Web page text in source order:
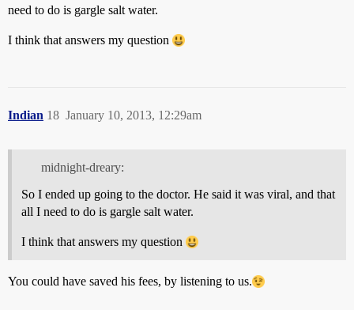
need to do is gargle salt water.
I think that answers my question
Indian January 10, 2013, 12:29am
18
midnight-dreary:
So I ended up going to the doctor. He said it was viral, and that
all I need to do is gargle salt water.
I think that answers my question
You could have saved his fees, by listening to us.